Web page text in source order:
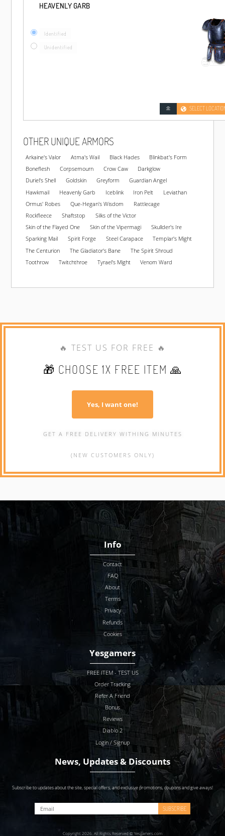
HEAVENLY GARB
Identified
Unidentified
SELECT
OTHER UNIQUE ARMORS
Arkaine's Valor Atma's Wail Black Hades
Blinkbat's Form
Boneflesh
Corpsemourn Crow Caw
Darkglow
Duriel's Shell
Goldskin Greyform
Guardian Angel
Hawkmail
Heavenly Garb Iceblink Iron Pelt
Leviathan
Ormus' Robes
Que-Hegan's Wisdom
Rattlecage
Rockfleece
Shaftstop
Silks of the Victor
Skin of the Flayed One
Skin of the Vipermagi
Skullder's Ire
Sparking Mail
Spirit Forge Steel Carapace
Templar's Might
The Centurion
The Gladiator's Bane
The Spirit Shroud
Toothrow
Twitchthroe Tyrael's Might Venom Ward
🔥 TEST US FOR FREE 🔥
🎁 CHOOSE 1X FREE ITEM 🙏
Yes, I want one!
GET A FREE DELIVERY WITHING MINUTES
(NEW CUSTOMERS ONLY)
Info
Contact
FAQ
About
Terms
Privacy
Refunds
Cookies
Yesgamers
FREE ITEM - TEST US
Order Tracking
Refer A Friend
Bonus
Reviews
Diablo 2
Login / Signup
News, Updates & Discounts
Subscribe to updates about the site, special offers, and exclusive promotions, coupons and give aways!
SUBSCRIBE
Copyright 2026. All Rights Reserved © Yesgamers.com